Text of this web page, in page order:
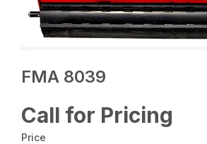
FMA 8039
Call for Pricing
Price